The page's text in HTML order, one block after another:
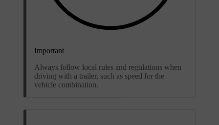
Important
Always follow local rules and regulations when
driving with a trailer, such as speed for the
vehicle combination.